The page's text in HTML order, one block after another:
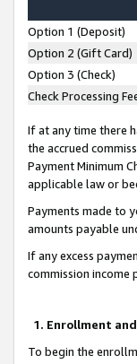
Option 1 (Deposit)
Option 2 (Gift Card)
Option 3 (Check)
Check Processing
If at any time there
the accrued
Payment Minimum
applicable law or
Payments made to
amounts payable
If any excess
commission income
1. Enrollment
To begin the